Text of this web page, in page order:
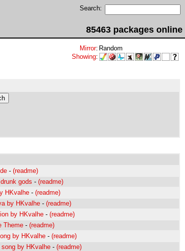
Search:
85463 packages online
Mirror: Random
Showing:
- (readme)
gods - (readme)
HKvalhe - (readme)
by HKvalhe - (readme)
by HKvalhe - (readme)
Theme - (readme)
by HKvalhe - (readme)
by HKvalhe - (readme)